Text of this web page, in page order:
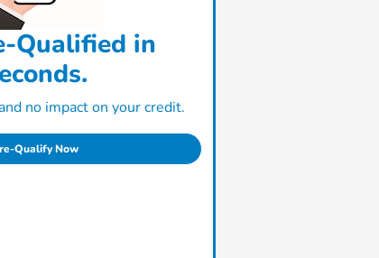
Qualified in
no impact on your credit.
Qualify Now